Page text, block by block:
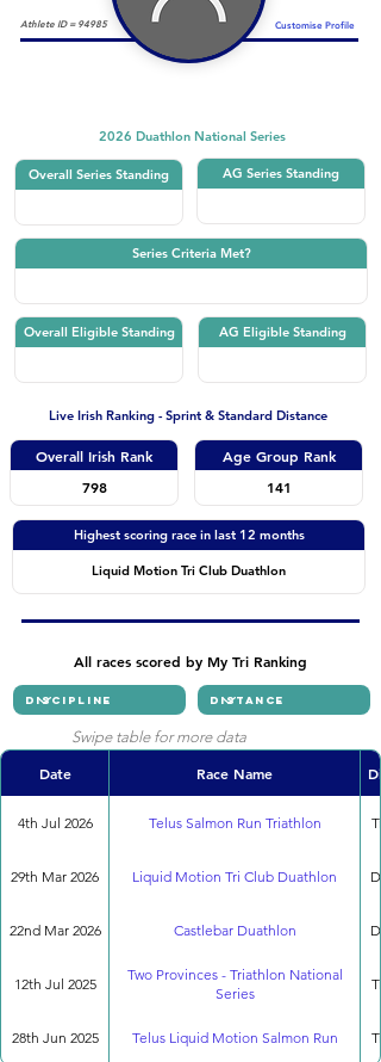
Athlete ID = 94985 Customise Profile
2026 Duathlon National Series
Overall Series Standing AG Series Standing
Series Criteria Met?
Overall Eligible Standing AG Eligible Standing
Live Irish Ranking - Sprint & Standard Distance
Overall Irish Rank
798
Age Group Rank
141
Highest scoring race in last 12 months
Liquid Motion Tri Club Duathlon
All races scored by My Tri Ranking
Date Race Name
4th Jul 2026 Telus Salmon Run Triathlon
29th Mar 2026 Liquid Motion Tri Club Duathlon
22nd Mar 2026 Castlebar Duathlon
12th Jul 2025
Two Provinces - Triathlon National
Series
28th Jun 2025 Telus Liquid Motion Salmon Run
Swipe table for more data